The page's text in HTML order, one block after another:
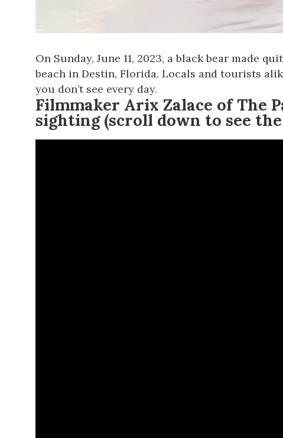
On Sunday, June 11, 2023, a black bear made
beach in Destin, Florida. Locals and tourists
you don’t see every day.
Filmmaker Arix Zalace of The
sighting (scroll down to see